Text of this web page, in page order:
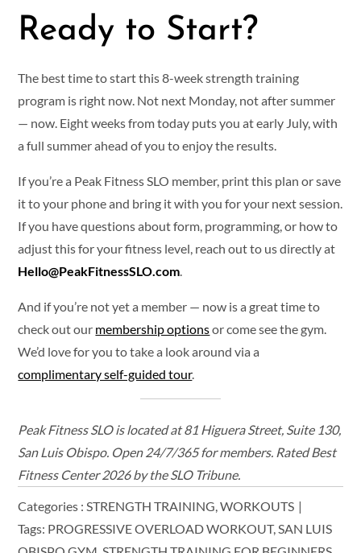
Ready to Start?
The best time to start this 8-week strength training
program is right now. Not next Monday, not after summer
— now. Eight weeks from today puts you at early July, with
a full summer ahead of you to enjoy the results.
If you’re a Peak Fitness SLO member, print this plan or save
it to your phone and bring it with you for your next session.
If you have questions about form, programming, or how to
adjust this for your fitness level, reach out to us directly at
Hello@PeakFitnessSLO.com.
And if you’re not yet a member — now is a great time to
check out our membership optionsor come see the gym.
We’d love for you to take a look around via a
complimentary self-guided tour.
Peak Fitness SLO is located at 81 Higuera Street, Suite 130,
San Luis Obispo. Open 24/7/365 for members. Rated Best
Fitness Center 2026 by the SLO Tribune.
Categories :STRENGTH TRAINING WORKOUTS
Tags: PROGRESSIVE OVERLOAD WORKOUT SAN LUIS